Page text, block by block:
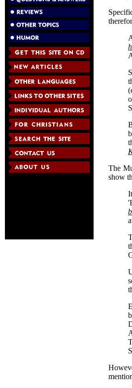
The
show